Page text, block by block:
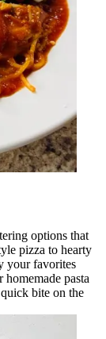
options that
pizza to hearty
your favorites
pasta
bite on the